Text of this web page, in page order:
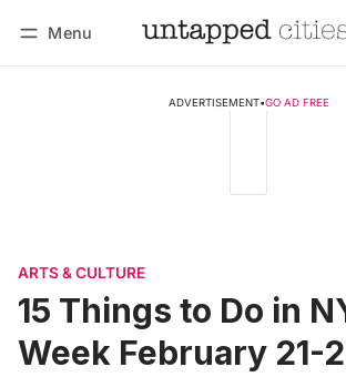
Menu
ADVERTISEMENT•GO AD FREE
ARTS & CULTURE
15 Things to Do in
Week February 21-